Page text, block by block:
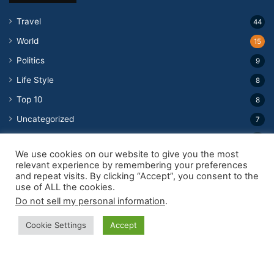
Travel 44
World 15
Politics 9
Life Style 8
Top 10 8
Uncategorized 7
Tv Show
Public Figures 2
Weird and Wonderful
Movie
Business
We use cookies on our website to give you the most
relevant experience by remembering your preferences
and repeat visits. By clicking “Accept”, you consent to the
use of ALL the cookies.
Do not sell my personal information.
Cookie Settings Accept